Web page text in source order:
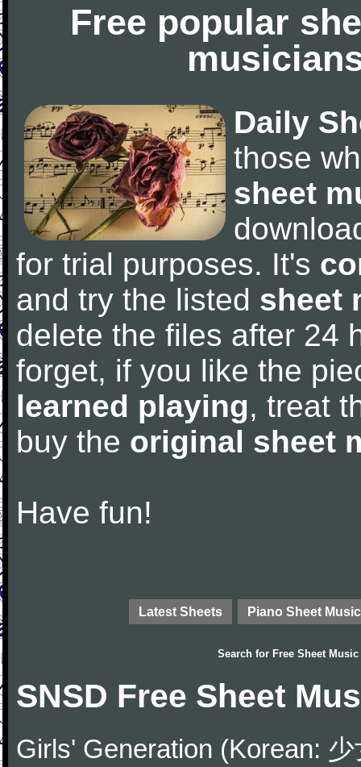
Free popular
Daily
those
sheet
for trial purposes. It's
and try the listed sheet
delete the files after 24
forget, if you like the
learned playing, treat
buy the original sheet
Have fun!
Latest Sheets Piano Sheet Music
Search for Free Sheet Music
SNSD Free Sheet
Girls' Generation (Korean: